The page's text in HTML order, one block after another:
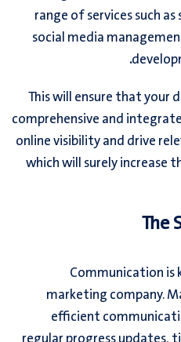
range of services such
social media
This will ensure that
comprehensive and
online visibility and drive
which will surely increase
The
Communication is
marketing company.
efficient